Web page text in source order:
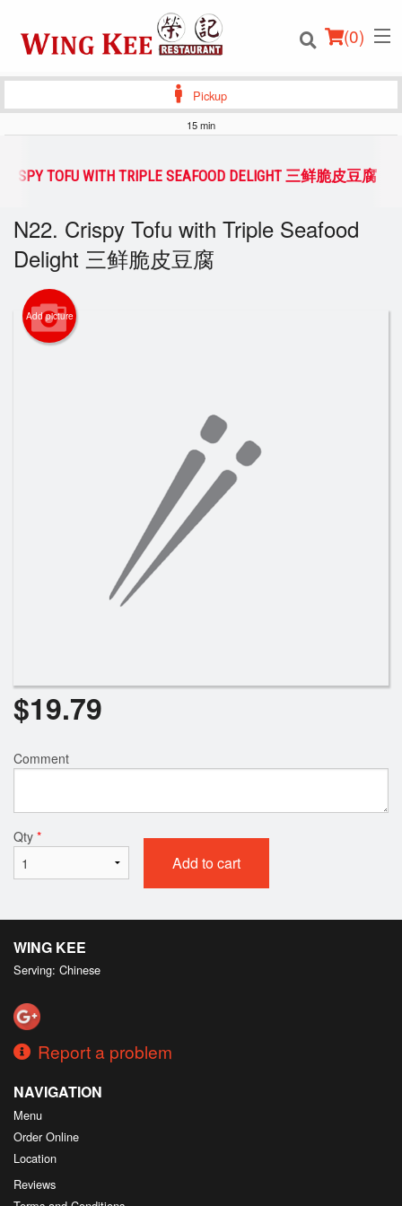
(0)
Order Online
Login
Registration
Cart (0)
Pickup
15 min
TOFU WITH TRIPLE SEAFOOD DELIGHT 三鲜脆皮豆腐
N22. Crispy Tofu with Triple Seafood
Delight 三鲜脆皮豆腐
Add picture
$19.79
Comment
Qty *
Add to cart
WING KEE
Serving: Chinese
Report a problem
NAVIGATION
Menu
Order Online
Location
Reviews